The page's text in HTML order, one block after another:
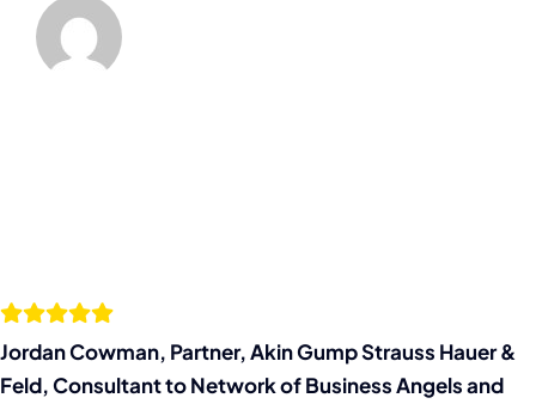
Jordan Cowman, Partner, Akin Gump Strauss Hauer &
Feld, Consultant to Network of Business Angels and